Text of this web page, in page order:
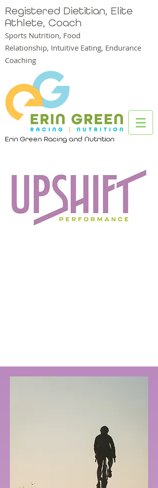
Registered Dietitian, Elite
Athlete, Coach
Sports Nutrition, Food
Relationship, Intuitive Eating, Endurance
Coaching
Erin Green Racing and Nutrition